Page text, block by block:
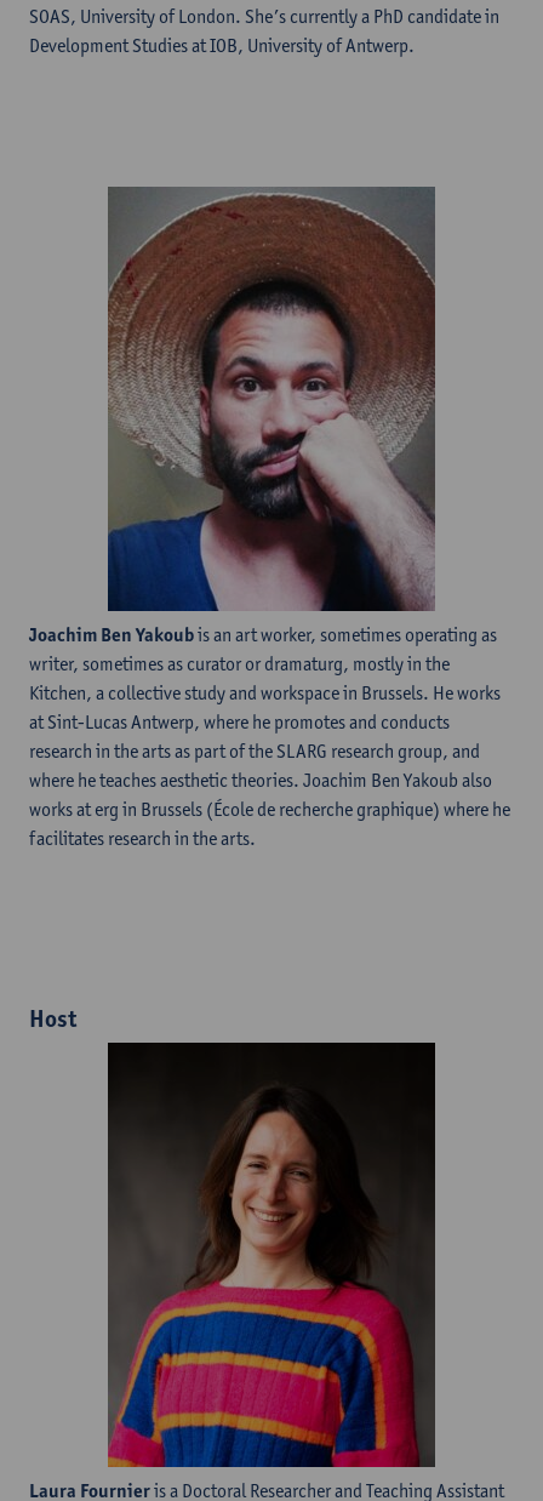
SOAS, University of London. She’s currently a PhD candidate in
Development Studies at IOB, University of Antwerp.
Joachim Ben Yakoubis an art worker, sometimes operating as
writer, sometimes as curator or dramaturg, mostly in the
Kitchen, a collective study and workspace in Brussels. He works
at Sint-Lucas Antwerp, where he promotes and conducts
research in the arts as part of the SLARG research group, and
where he teaches aesthetic theories. Joachim Ben Yakoub also
works at erg in Brussels (École de recherche graphique) where he
facilitates research in the arts.
Host
Laura Fournieris a Doctoral Researcher and Teaching Assistant